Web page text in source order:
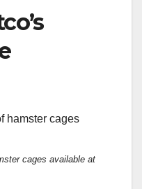
cages available at